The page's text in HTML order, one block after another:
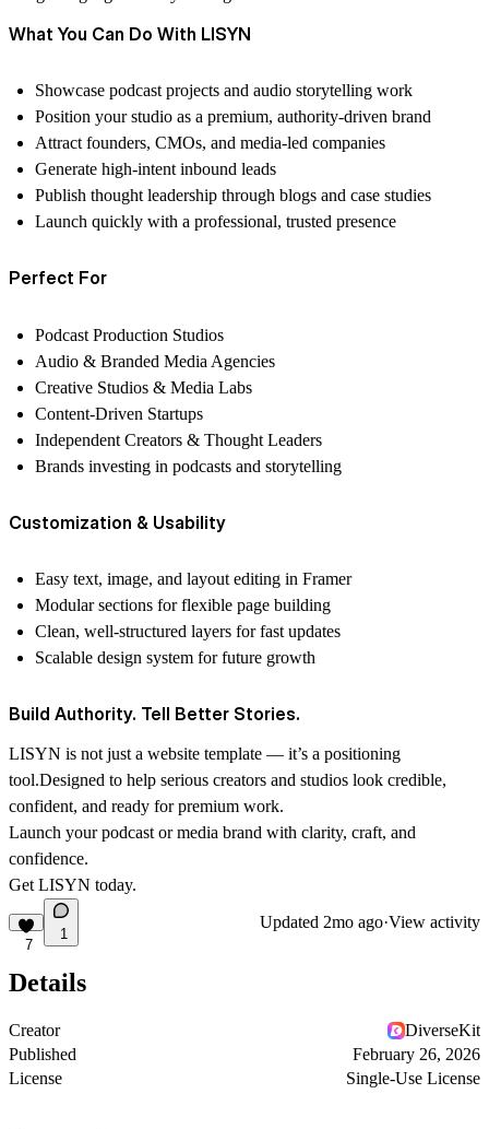
What You Can Do With LISYN
Showcase podcast projects and audio storytelling work
Position your studio as a premium, authority-driven brand
Attract founders, CMOs, and media-led companies
Generate high-intent inbound leads
Publish thought leadership through blogs and case studies
Launch quickly with a professional, trusted presence
Perfect For
Podcast Production Studios
Audio & Branded Media Agencies
Creative Studios & Media Labs
Content-Driven Startups
Independent Creators & Thought Leaders
Brands investing in podcasts and storytelling
Customization & Usability
Easy text, image, and layout editing in Framer
Modular sections for flexible page building
Clean, well-structured layers for fast updates
Scalable design system for future growth
Build Authority. Tell Better Stories.
LISYN is not just a website template — it’s a positioning
tool.Designed to help serious creators and studios look credible,
confident, and ready for premium work.
Launch your podcast or media brand with clarity, craft, and
confidence.
Get LISYN today.
7
1
Updated 2mo ago·View activity
Details
Creator
DiverseKit
Published
February 26, 2026
License
Single-Use License